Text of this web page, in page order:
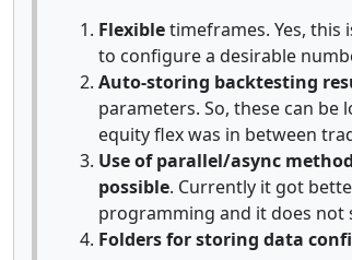
Flexibletimeframes. Yes, this
to configure a desirable
Auto-storing backtesting
parameters. So, these can
equity flex was in between
Use of parallel/async
possible. Currently it got
programming and it does not
Folders for storing data